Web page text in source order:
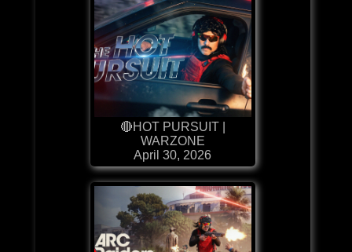
🔴HOT PURSUIT |
WARZONE
April 30, 2026